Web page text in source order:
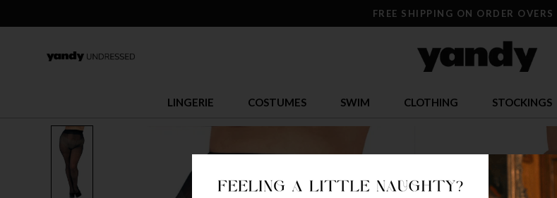
FREE SHIPPING ON ORDER OVERS
LINGERIE COSTUMES SWIM CLOTHING STOCKINGS